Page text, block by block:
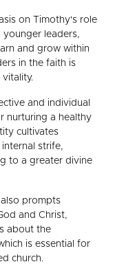
on Timothy's role
leaders,
and grow within
in the faith is
and individual
nurturing a healthy
cultivates
strife,
to a greater divine
also prompts
and Christ,
about the
is essential for
church.